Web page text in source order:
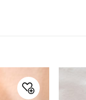
Set Size
Net Quantity